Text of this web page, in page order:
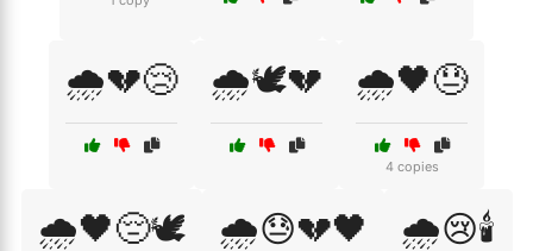
🌧️💔😢 🌧️🕊️💔 🌧️🖤😓
4 copies
🌧️🖤😔🕊️ 🌧️😓💔🖤 🌧️😢🕯️